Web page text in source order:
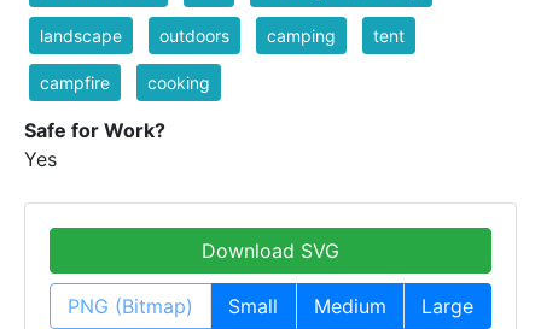
landscape outdoors camping tent
campfire cooking
Safe for Work?
Yes
Download SVG
PNG (Bitmap) Small Medium Large